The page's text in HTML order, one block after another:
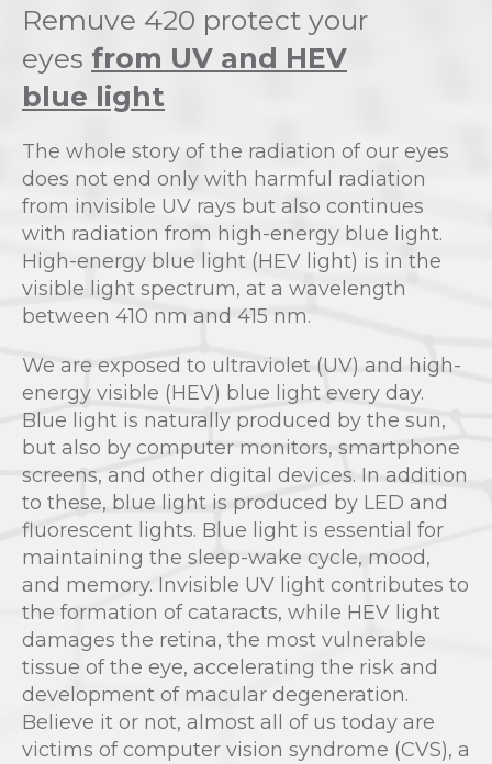
Remuve 420 protect your
eyes from UV and HEV
blue light
The whole story of the radiation of our eyes
does not end only with harmful radiation
from invisible UV rays but also continues
with radiation from high-energy blue light.
High-energy blue light (HEV light) is in the
visible light spectrum, at a wavelength
between 410 nm and 415 nm.
We are exposed to ultraviolet (UV) and high-
energy visible (HEV) blue light every day.
Blue light is naturally produced by the sun,
but also by computer monitors, smartphone
screens, and other digital devices. In addition
to these, blue light is produced by LED and
fluorescent lights. Blue light is essential for
maintaining the sleep-wake cycle, mood,
and memory. Invisible UV light contributes to
the formation of cataracts, while HEV light
damages the retina, the most vulnerable
tissue of the eye, accelerating the risk and
development of macular degeneration.
Believe it or not, almost all of us today are
victims of computer vision syndrome (CVS), a